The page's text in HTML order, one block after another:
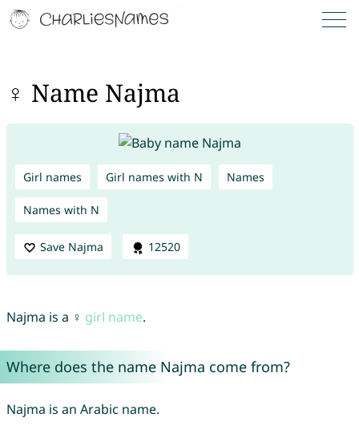
♀ Name Najma
Girl names Girl names with N Names
Names with N
Save Najma 12520
Najma is a ♀ girl name.
Where does the name Najma come from?
Najma is an Arabic name.